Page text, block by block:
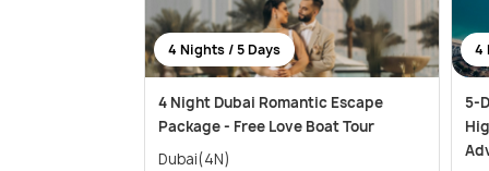
4 Nights / 5 Days
4 Night Dubai Romantic Escape
Package - Free Love Boat Tour
Dubai(4N)
4
5-